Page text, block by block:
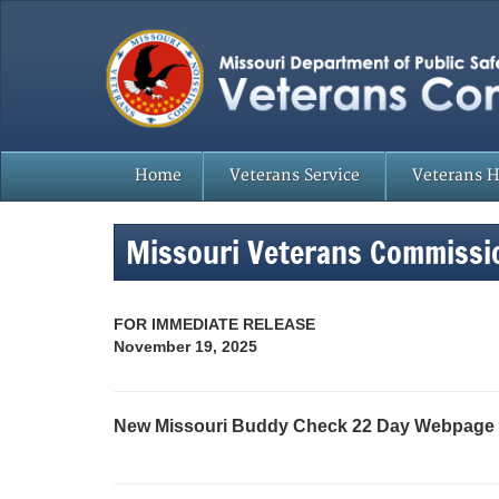
Home Veterans Service Veterans
Missouri Veterans
FOR IMMEDIATE RELEASE
November 19, 2025
New Missouri Buddy Check 22 Day Webpage